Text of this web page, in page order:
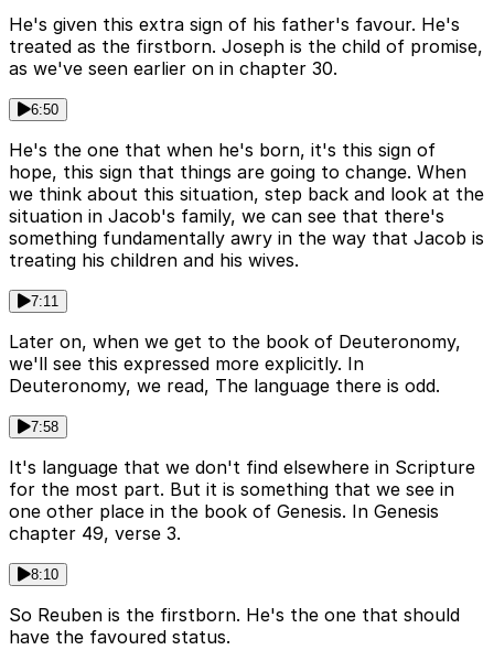
He's given this extra sign of his father's favour. He's
treated as the firstborn. Joseph is the child of promise,
as we've seen earlier on in chapter 30.
6:50
He's the one that when he's born, it's this sign of
hope, this sign that things are going to change. When
we think about this situation, step back and look at the
situation in Jacob's family, we can see that there's
something fundamentally awry in the way that Jacob is
treating his children and his wives.
7:11
Later on, when we get to the book of Deuteronomy,
we'll see this expressed more explicitly. In
Deuteronomy, we read, The language there is odd.
7:58
It's language that we don't find elsewhere in Scripture
for the most part. But it is something that we see in
one other place in the book of Genesis. In Genesis
chapter 49, verse 3.
8:10
So Reuben is the firstborn. He's the one that should
have the favoured status.